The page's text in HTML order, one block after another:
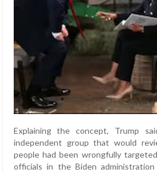
Explaining the concept, Trump
independent group that would
people had been wrongfully
officials in the Biden